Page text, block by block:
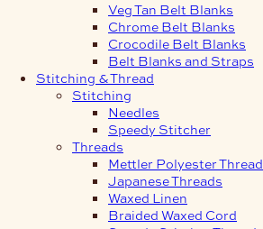
Veg Tan Belt Blanks
Chrome Belt Blanks
Crocodile Belt Blanks
Belt Blanks and Straps
Stitching & Thread
Stitching
Needles
Speedy Stitcher
Threads
Mettler Polyester Thread
Japanese Threads
Waxed Linen
Braided Waxed Cord